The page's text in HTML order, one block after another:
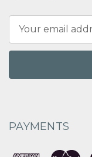
Address
PAYMENTS